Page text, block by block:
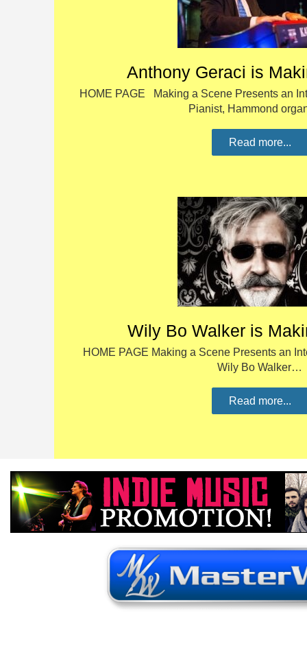
Anthony Geraci is
HOME PAGE Making a Scene Presents an
Pianist, Hammond
Read more...
Wily Bo Walker is
HOME PAGE Making a Scene Presents an
Wily Bo Walker…
Read more...